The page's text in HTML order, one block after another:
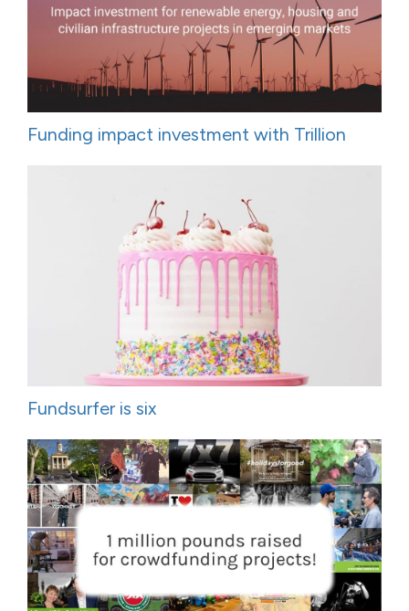
Funding impact investment with Trillion
Fundsurfer is six